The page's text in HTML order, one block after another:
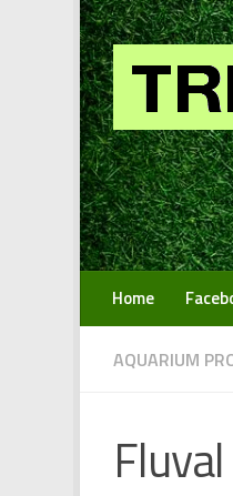
Skip to content
Home
AQUARIUM